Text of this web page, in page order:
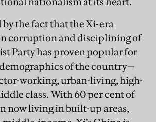
the fact that the Xi-era
corruption and disciplining of
Party has proven popular for
of the country—
working, urban-living, high-
class. With 60 per cent of
now living in built-up areas,